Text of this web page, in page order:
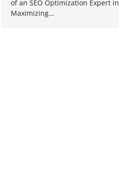
of an SEO Optimization Expert in
Maximizing…